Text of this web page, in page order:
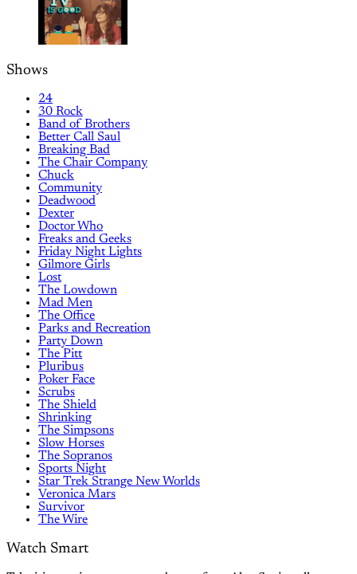
Shows
24
30 Rock
Band of Brothers
Better Call Saul
Breaking Bad
The Chair Company
Chuck
Community
Deadwood
Dexter
Doctor Who
Freaks and Geeks
Friday Night Lights
Gilmore Girls
Lost
The Lowdown
Mad Men
The Office
Parks and Recreation
Party Down
The Pitt
Pluribus
Poker Face
Scrubs
The Shield
Shrinking
The Simpsons
Slow Horses
The Sopranos
Sports Night
Star Trek Strange New Worlds
Veronica Mars
Survivor
The Wire
Watch Smart